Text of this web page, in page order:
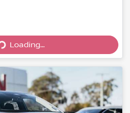
Loading...
Loading...